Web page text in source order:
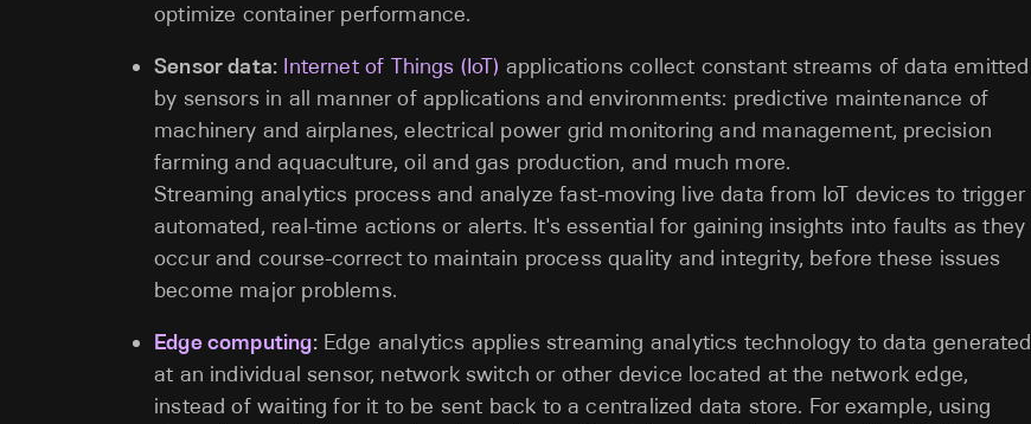
optimize container performance.
Sensor data: Internet of Things (IoT) applications collect constant streams of data emitted
by sensors in all manner of applications and environments: predictive maintenance of
machinery and airplanes, electrical power grid monitoring and management, precision
farming and aquaculture, oil and gas production, and much more.
Streaming analytics process and analyze fast-moving live data from IoT devices to trigger
automated, real-time actions or alerts. It's essential for gaining insights into faults as they
occur and course-correct to maintain process quality and integrity, before these issues
become major problems.
Edge computing:Edge analytics applies streaming analytics technology to data generated
at an individual sensor, network switch or other device located at the network edge,
instead of waiting for it to be sent back to a centralized data store. For example, using